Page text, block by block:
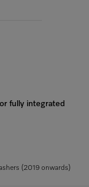
fully integrated
(2019 onwards)